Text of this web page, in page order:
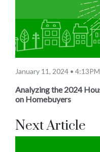
January 11, 2024 • 4:13PM
Analyzing the 2024
on Homebuyers
Next Article